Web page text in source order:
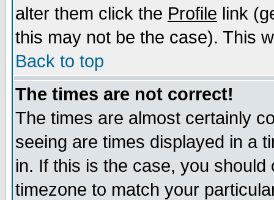
alter them click the Profile link
this may not be the case). This
Back to top
The times are not correct!
The times are almost certainly
seeing are times displayed in a
in. If this is the case, you
timezone to match your